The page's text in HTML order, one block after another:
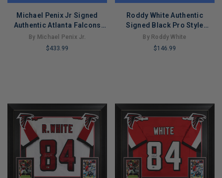
Michael Penix Jr Signed
Authentic Atlanta Falcons
Black Football Jersey
(Beckett)
By Michael Penix Jr.
$433.99
Roddy White Authentic
Signed Black Pro Style
Jersey Autographed BAS
Witnessed 2
By Roddy White
$146.99